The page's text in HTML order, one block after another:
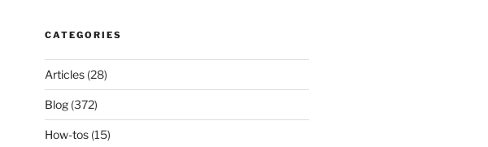
CATEGORIES
Articles(28)
Blog(372)
How-tos(15)